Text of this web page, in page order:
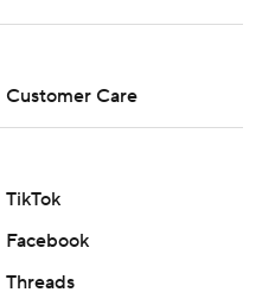
Customer Care
TikTok
Facebook
Threads